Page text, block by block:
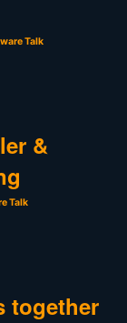
Talk
&
Talk
together